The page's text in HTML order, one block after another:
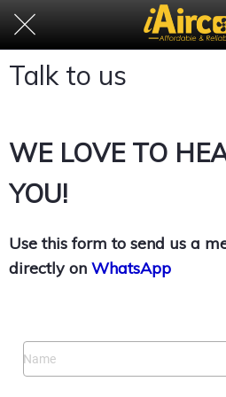
Talk to us
WE LOVE TO
YOU!
Use this form to send us a
directly on WhatsApp